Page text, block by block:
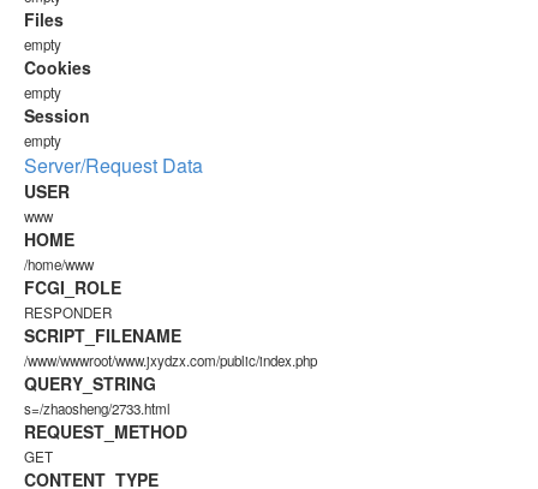
Files
empty
Cookies
empty
Session
empty
Server/Request Data
USER
www
HOME
/home/www
FCGI_ROLE
RESPONDER
SCRIPT_FILENAME
/www/wwwroot/www.jxydzx.com/public/index.php
QUERY_STRING
s=/zhaosheng/2733.html
REQUEST_METHOD
GET
CONTENT_TYPE